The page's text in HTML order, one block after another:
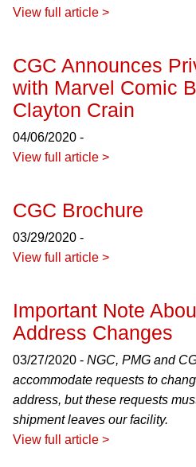
View full article >
CGC Announces
with Marvel Comic
Clayton Crain
04/06/2020 -
View full article >
CGC Brochure
03/29/2020 -
View full article >
Important Note
Address Changes
03/27/2020 - NGC, PMG and
accommodate requests to
address, but these requests
shipment leaves our facility.
View full article >